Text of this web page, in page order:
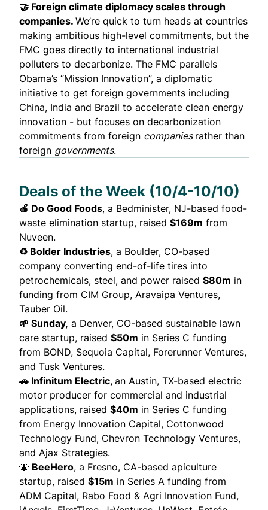
🤝 Foreign climate diplomacy scales through
companies. We’re quick to turn heads at countries
making ambitious high-level commitments, but the
FMC goes directly to international industrial
polluters to decarbonize. The FMC parallels
Obama’s “Mission Innovation”, a diplomatic
initiative to get foreign governments including
China, India and Brazil to accelerate clean energy
innovation - but focuses on decarbonization
commitments from foreign companies rather than
foreign governments.
Deals of the Week (10/4-10/10)
🍎 Do Good Foods, a Bedminister, NJ-based food-
waste elimination startup, raised $169m from
Nuveen.
♻️ Bolder Industries, a Boulder, CO-based
company converting end-of-life tires into
petrochemicals, steel, and power raised $80m in
funding from CIM Group, Aravaipa Ventures,
Tauber Oil.
🌱 Sunday, a Denver, CO-based sustainable lawn
care startup, raised $50m in Series C funding
from BOND, Sequoia Capital, Forerunner Ventures,
and Tusk Ventures.
🚗 Infinitum Electric, an Austin, TX-based electric
motor producer for commercial and industrial
applications, raised $40m in Series C funding
from Energy Innovation Capital, Cottonwood
Technology Fund, Chevron Technology Ventures,
and Ajax Strategies.
🐝 BeeHero, a Fresno, CA-based apiculture
startup, raised $15m in Series A funding from
ADM Capital, Rabo Food & Agri Innovation Fund,